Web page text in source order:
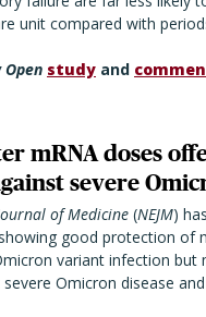
unit compared with
Open study and
mRNA doses
severe
of Medicine (NEJM)
good protection of
variant infection but
Omicron disease